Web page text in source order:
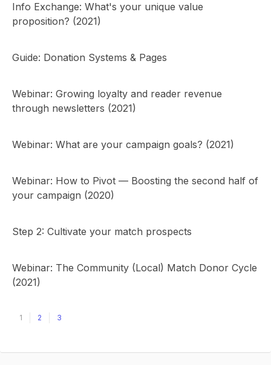
Info Exchange: What's your unique value
proposition? (2021)
Guide: Donation Systems & Pages
Webinar: Growing loyalty and reader revenue
through newsletters (2021)
Webinar: What are your campaign goals? (2021)
Webinar: How to Pivot — Boosting the second half of
your campaign (2020)
Step 2: Cultivate your match prospects
Webinar: The Community (Local) Match Donor Cycle
(2021)
1 2 3